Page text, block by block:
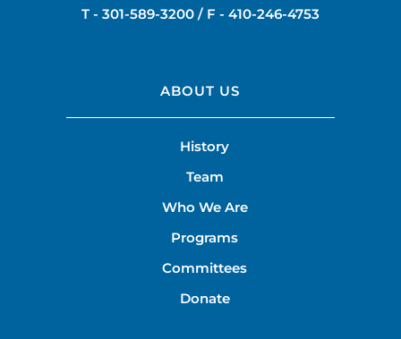
T - 301-589-3200 / F - 410-246-4753
ABOUT US
History
Team
Who We Are
Programs
Committees
Donate